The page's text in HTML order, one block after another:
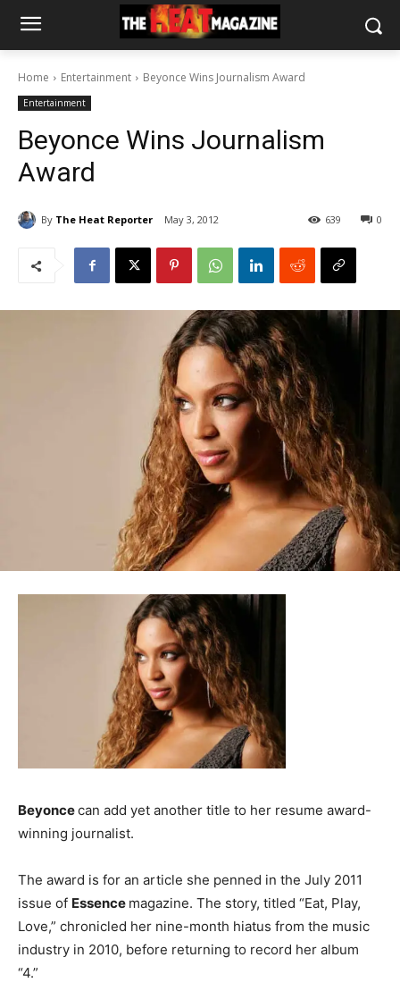
Home Entertainment Beyonce Wins Journalism Award
Entertainment
Beyonce Wins Journalism
Award
By The Heat Reporter May 3, 2012 0
639
Beyoncecan add yet another title to her resume award-
winning journalist.
The award is for an article she penned in the July 2011
issue of Essence magazine. The story, titled “Eat, Play,
Love,” chronicled her nine-month hiatus from the music
industry in 2010, before returning to record her album
“4.”